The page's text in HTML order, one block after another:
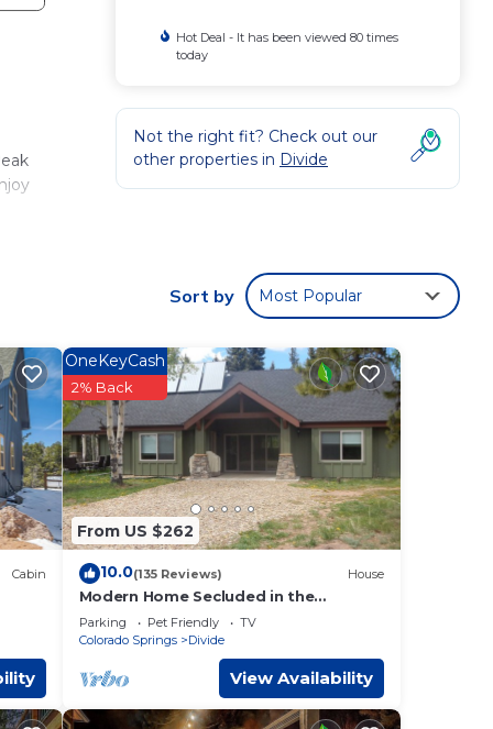
for
or
Hot Deal - It has been viewed 80 times
today
Not the right fit? Check out our
other properties in Divide
Sort by Most Popular
Cabin
From US $262
OneKeyCash
2% Back
10.0(135 Reviews) House
Modern Home Secluded in the
Mountains With Breathtaking Views in
Divide CO
Parking Pet Friendly
TV
Colorado Springs
Divide
View Availability